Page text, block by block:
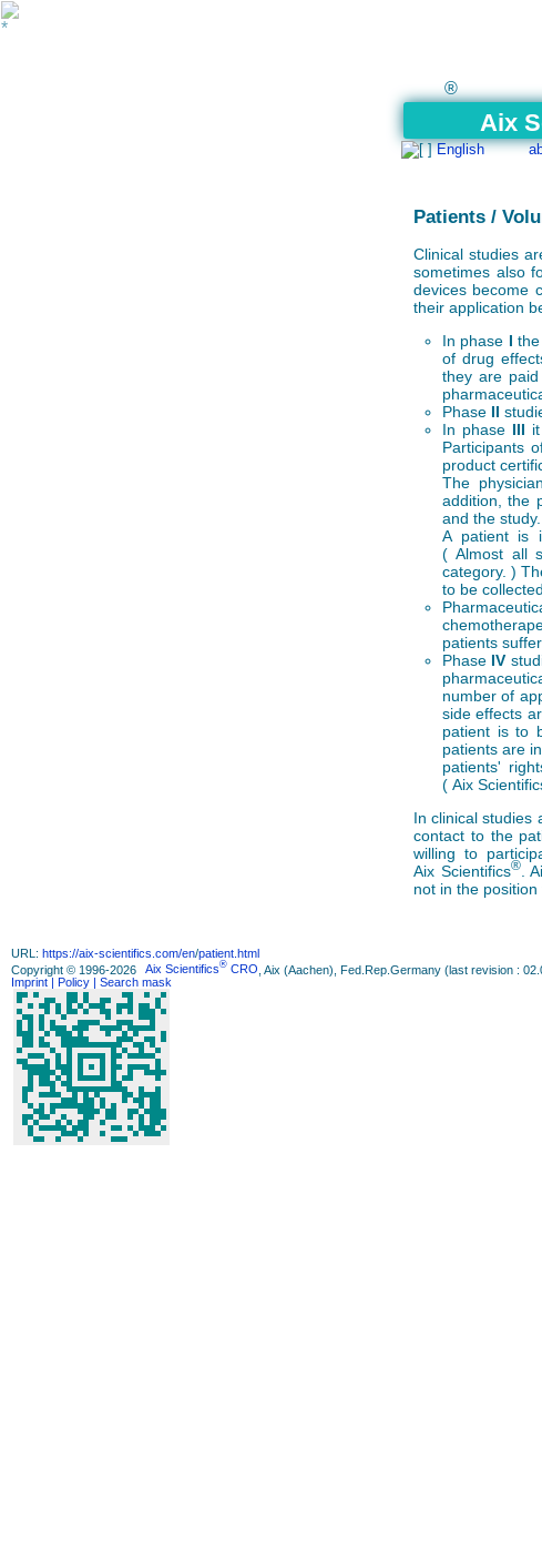
®
Aix
English
Patients /
Clinical studies
sometimes also
devices become
their application
In phase I
of drug
they are
Phase II
In phase III
Participants
product
The
addition, the
and the
A patient is
( Almost all
category. )
to be collected.
patients
Phase IV
number of
side effects
patient is to
patients are
patients'
( Aix
In clinical studies
contact to the
willing to
Aix Scientifics®.
not in the
URL: https://aix-scientifics.com/en/patient.html
Copyright © 1996-2026 Aix Scientifics® CRO , Aix (Aachen), Fed.Rep.Germany (last revision :
Imprint | Policy | Search mask